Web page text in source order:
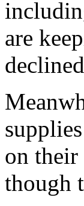
are
on
though